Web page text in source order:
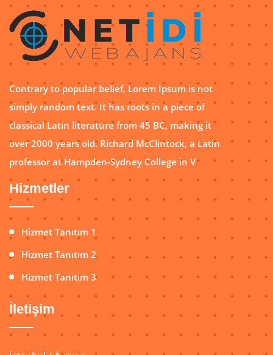
Contrary to popular belief, Lorem Ipsum is not
simply random text. It has roots in a piece of
classical Latin literature from 45 BC, making it
over 2000 years old. Richard McClintock, a Latin
professor at Hampden-Sydney College in V
Hizmetler
Hizmet Tanıtım 1
Hizmet Tanıtım 2
Hizmet Tanıtım 3
İletişim